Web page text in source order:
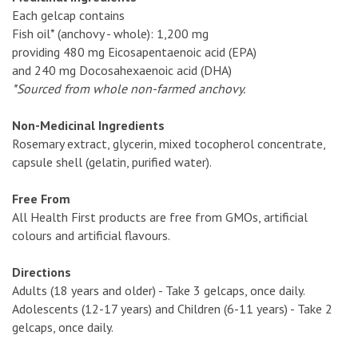
Each gelcap contains
Fish oil* (anchovy - whole): 1,200 mg
providing 480 mg Eicosapentaenoic acid (EPA)
and 240 mg Docosahexaenoic acid (DHA)
*Sourced from whole non-farmed anchovy.
Non-Medicinal Ingredients
Rosemary extract, glycerin, mixed tocopherol concentrate,
capsule shell (gelatin, purified water).
Free From
All Health First products are free from GMOs, artificial
colours and artificial flavours.
Directions
Adults (18 years and older) - Take 3 gelcaps, once daily.
Adolescents (12-17 years) and Children (6-11 years) - Take 2
gelcaps, once daily.